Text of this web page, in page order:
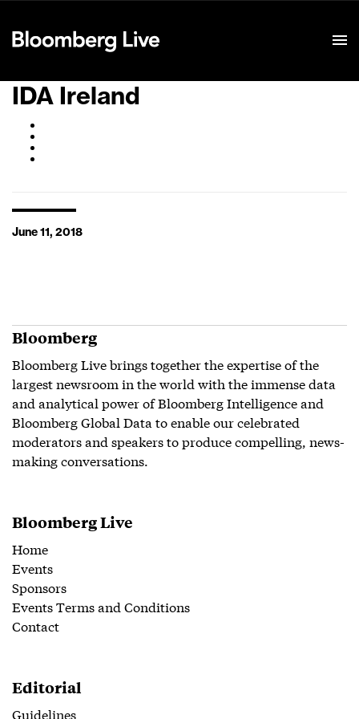
IDA Ireland
June 11, 2018
Bloomberg
Bloomberg Live brings together the expertise of the
largest newsroom in the world with the immense data
and analytical power of Bloomberg Intelligence and
Bloomberg Global Data to enable our celebrated
moderators and speakers to produce compelling, news-
making conversations.
Bloomberg Live
Home
Events
Sponsors
Events Terms and Conditions
Contact
Editorial
Guidelines